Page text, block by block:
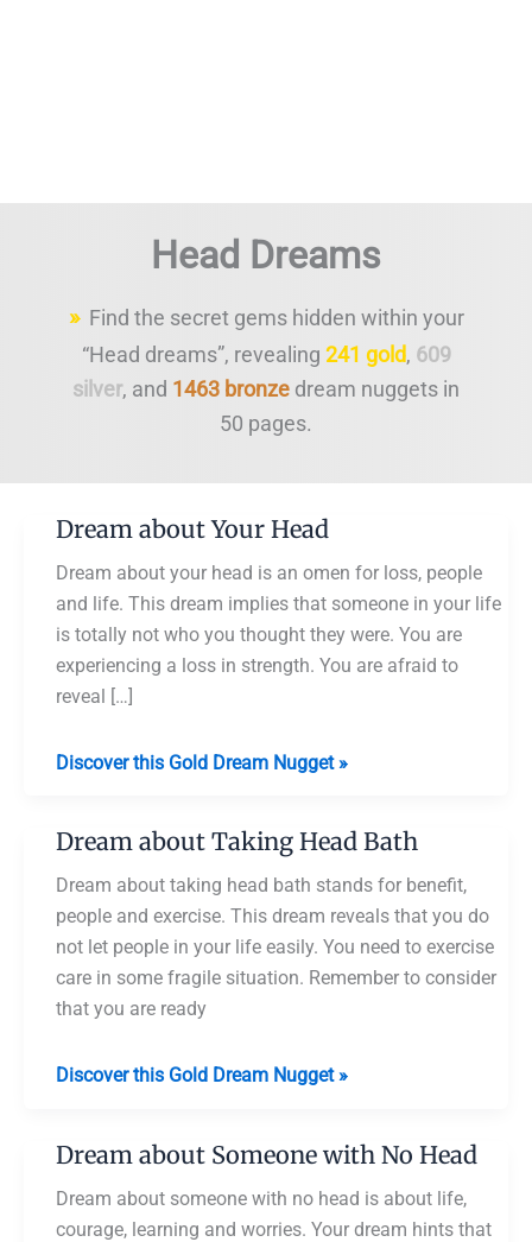
Head Dreams
Find the secret gems hidden within your
“Head dreams”, revealing 241 gold, 609
silver, and 1463 bronze dream nuggets in
50 pages.
Dream about Your Head
Dream about your head is an omen for loss, people
and life. This dream implies that someone in your life
is totally not who you thought they were. You are
experiencing a loss in strength. You are afraid to
reveal […]
Dream
Head
Discover this Gold Dream Nugget »
Dream about Taking Head Bath
Dream about taking head bath stands for benefit,
people and exercise. This dream reveals that you do
not let people in your life easily. You need to exercise
care in some fragile situation. Remember to consider
that you are ready
Dream
Head
Bath
Discover this Gold Dream Nugget »
Dream about Someone with No Head
Dream about someone with no head is about life,
courage, learning and worries. Your dream hints that